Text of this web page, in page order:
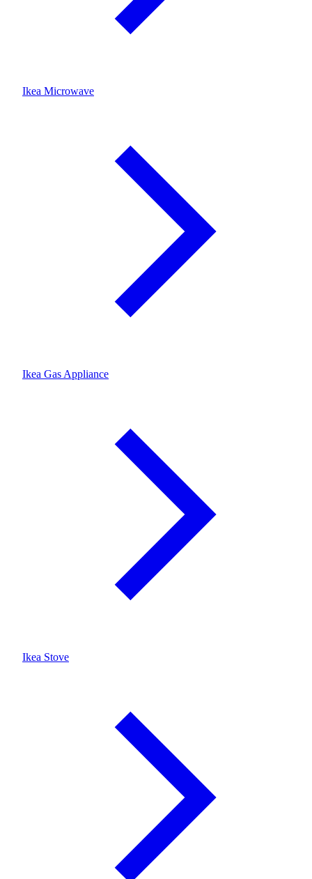
Ikea Microwave
Ikea Gas Appliance
Ikea Stove